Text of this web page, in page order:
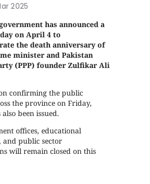
2025
has announced a
on April 4 to
the death anniversary of
minister and Pakistan
(PPP) founder Zulfikar Ali
confirming the public
the province on Friday,
been issued.
offices, educational
and public sector
will remain closed on this